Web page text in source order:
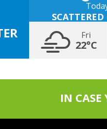
Fri
22°C
IN CASE